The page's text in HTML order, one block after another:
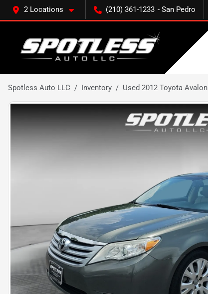
2 Locations (210) 361-1233
Spotless Auto LLC Inventory Used 2012 Toyota Avalon